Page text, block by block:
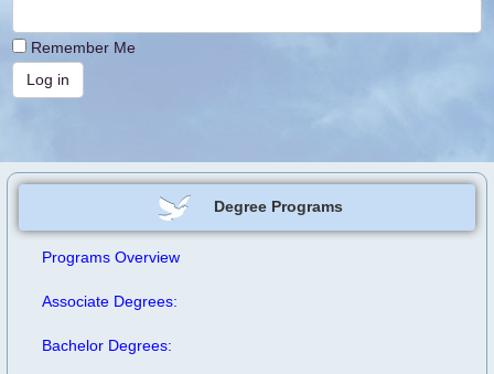
Remember Me
Degree Programs
Programs Overview
Associate Degrees:
Bachelor Degrees: